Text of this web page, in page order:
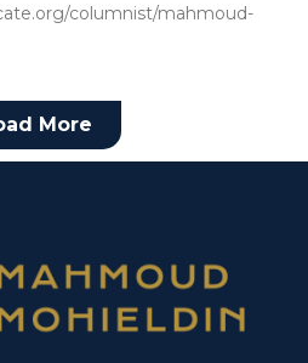
columnist/mahmoud-
More